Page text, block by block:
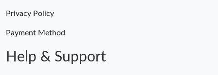
Privacy Policy
Payment Method
Help & Support